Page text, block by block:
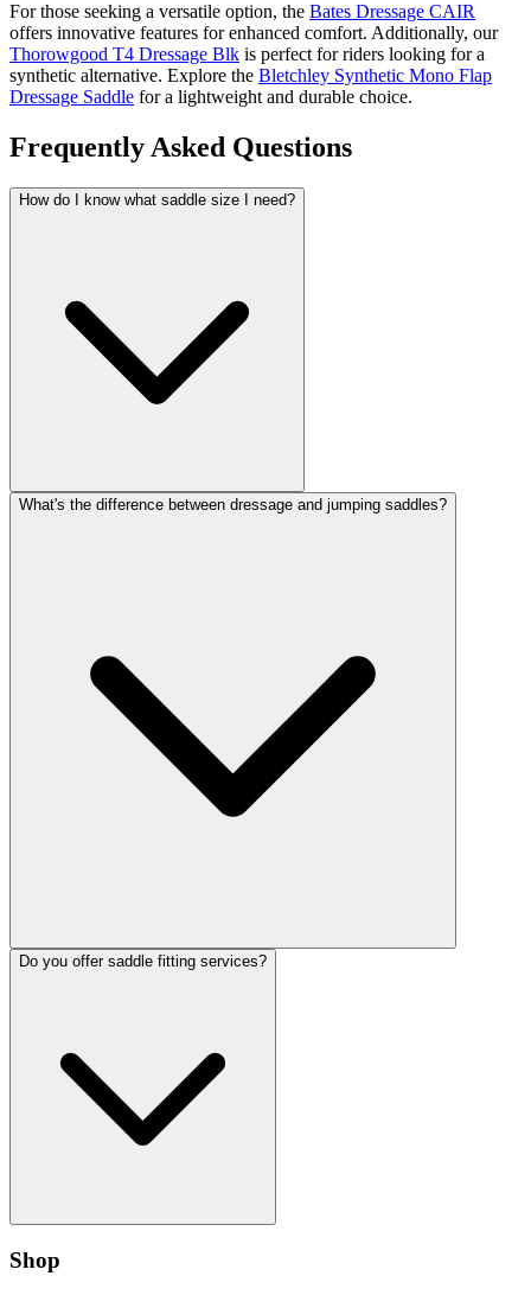
For those seeking a versatile option, the Bates Dressage CAIR
offers innovative features for enhanced comfort. Additionally, our
Thorowgood T4 Dressage Blk is perfect for riders looking for a
synthetic alternative. Explore the Bletchley Synthetic Mono Flap
Dressage Saddle for a lightweight and durable choice.
Frequently Asked Questions
How do I know what saddle size I need?
What's the difference between dressage and jumping saddles?
Do you offer saddle fitting services?
Shop